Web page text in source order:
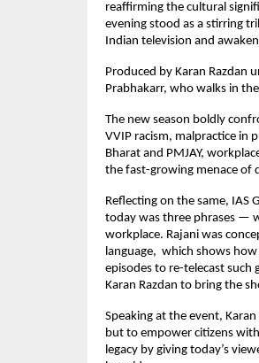
reaffirming the cultural
evening stood as a stirring
Indian television and
Produced by Karan Razdan
Prabhakarr, who walks in
The new season boldly
VVIP racism, malpractice in
Bharat and PMJAY,
the fast-growing menace of
Reflecting on the same, IAS
today was three phrases —
workplace. Rajani was
language, which shows
episodes to re-telecast such
Karan Razdan to bring the
Speaking at the event,
but to empower citizens
legacy by giving today’s